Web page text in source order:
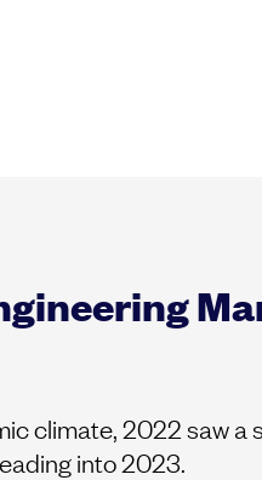
climate, 2022 saw a
into 2023.